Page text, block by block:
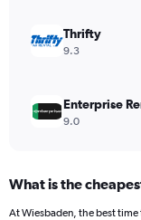
750.
Thrifty
9.3
Enterprise
9.0
What is the
At Wiesbaden, the best time